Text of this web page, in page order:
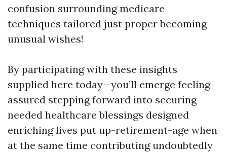
confusion surrounding medicare
techniques tailored just proper becoming
unusual wishes!
By participating with these insights
supplied here today—you’ll emerge feeling
assured stepping forward into securing
needed healthcare blessings designed
enriching lives put up-retirement-age when
at the same time contributing undoubtedly